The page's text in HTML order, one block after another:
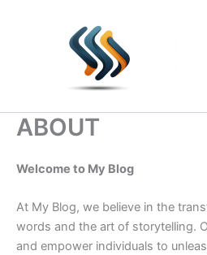
ABOUT
Welcome to My Blog
At My Blog, we believe in the
words and the art of storytelling.
and empower individuals to